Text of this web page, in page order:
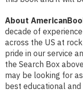
About
decade of
across the US at
pride in our service
the Search Box
may be looking for
best educational